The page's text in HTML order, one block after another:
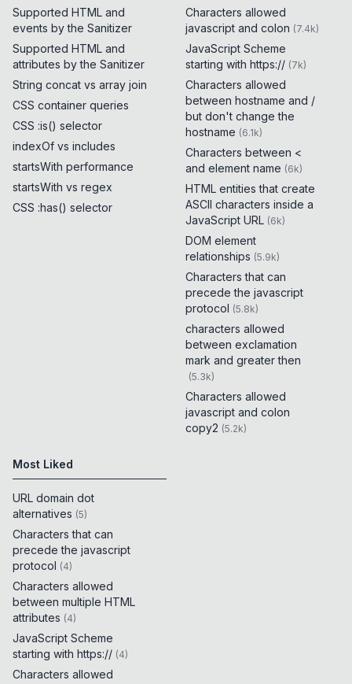
Supported HTML and
events by the Sanitizer
Supported HTML and
attributes by the Sanitizer
String concat vs array join
CSS container queries
CSS :is() selector
indexOf vs includes
startsWith performance
startsWith vs regex
CSS :has() selector
Characters allowed
javascript and colon (7.4k)
JavaScript Scheme
starting with https:// (7k)
Characters allowed
between hostname and /
but don't change the
hostname (6.1k)
Characters between <
and element name (6k)
HTML entities that create
ASCII characters inside a
JavaScript URL (6k)
DOM element
relationships (5.9k)
Characters that can
precede the javascript
protocol (5.8k)
characters allowed
between exclamation
mark and greater then
(5.3k)
Characters allowed
javascript and colon
copy2 (5.2k)
Most Liked
URL domain dot
alternatives (5)
Characters that can
precede the javascript
protocol (4)
Characters allowed
between multiple HTML
attributes (4)
JavaScript Scheme
starting with https:// (4)
Characters allowed